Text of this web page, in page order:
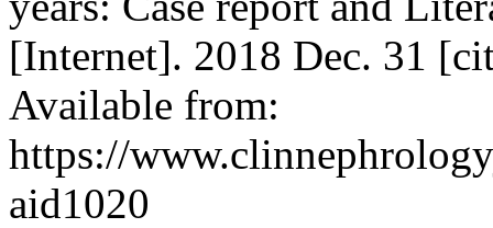
[Internet]. 2018 Dec. 31
Available from:
https://
aid1020